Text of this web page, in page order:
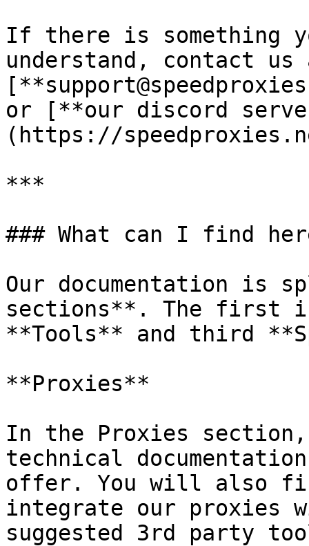
If there is something
understand, contact us
or [**our discord
(https://
***
### What can I find
Our documentation is
sections**. The first
**Tools** and third
**Proxies**
In the Proxies
technical
offer. You will also
integrate our proxies
suggested 3rd party